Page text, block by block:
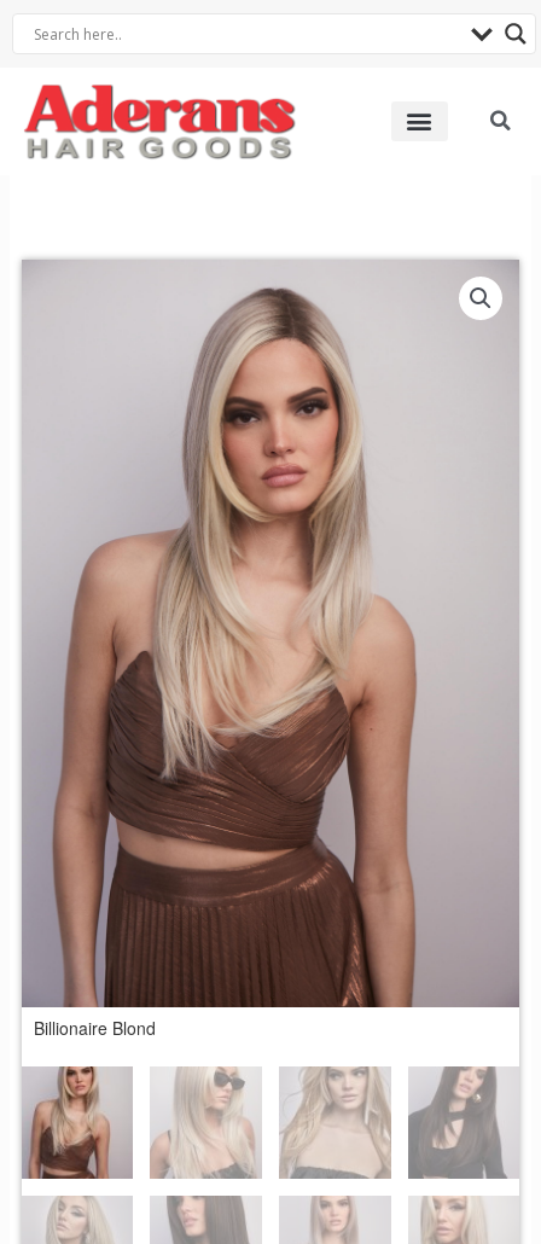
Billionaire Blond